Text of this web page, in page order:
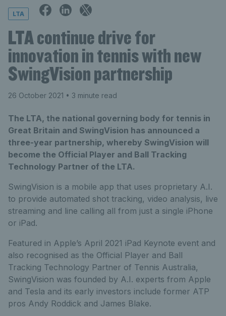
LTA
LTA continue drive for
innovation in tennis with new
SwingVision partnership
26 October 2021 • 3 minute read
The LTA, the national governing body for tennis in
Great Britain and SwingVision has announced a
three-year partnership, whereby SwingVision will
become the Official Player and Ball Tracking
Technology Partner of the LTA.
SwingVision is a mobile app that uses proprietary A.I.
to provide automated shot tracking, video analysis, live
streaming and line calling all from just a single iPhone
or iPad.
Featured in Apple’s April 2021 iPad Keynote event and
also recognised as the Official Player and Ball
Tracking Technology Partner of Tennis Australia,
SwingVision was founded by A.I. experts from Apple
and Tesla and its early investors include former ATP
pros Andy Roddick and James Blake.